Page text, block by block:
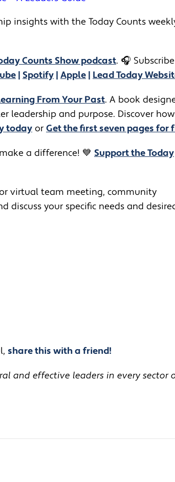
insights with the Today Counts
Counts Show podcast. 🎧 Subscribe
| Spotify | Apple | Lead Today
From Your Past. A book
leadership and purpose. Discover how
today or Get the first seven pages for
a difference! 💙 Support the Today
virtual team meeting, community
discuss your specific needs and
share this with a friend!
and effective leaders in every sector